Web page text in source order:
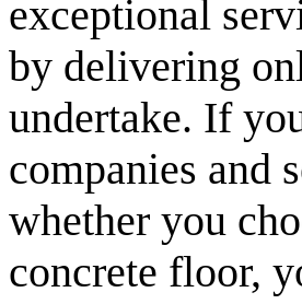
exceptional
by delivering
undertake. If
companies and
whether you
concrete floor,